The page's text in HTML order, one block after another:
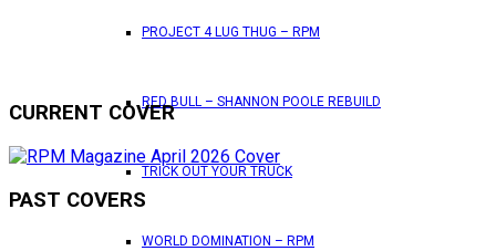
PROJECT 4 LUG THUG – RPM
RED BULL – SHANNON POOLE REBUILD
TRICK OUT YOUR TRUCK
WORLD DOMINATION – RPM
CURRENT COVER
PAST COVERS